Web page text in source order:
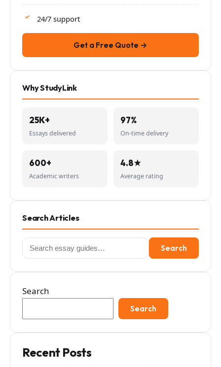
24/7 support
Get a Free Quote →
Why StudyLink
25K+
Essays delivered
97%
On-time delivery
600+
Academic writers
4.8★
Average rating
Search Articles
Search
for:
Search
Search
Search
Recent Posts